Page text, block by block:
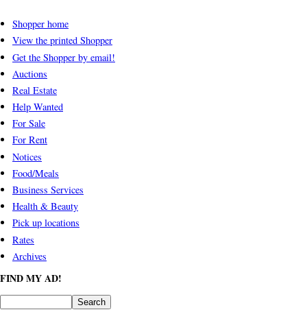
Shopper home
View the printed Shopper
Get the Shopper by email!
Auctions
Real Estate
Help Wanted
For Sale
For Rent
Notices
Food/Meals
Business Services
Health & Beauty
Pick up locations
Rates
Archives
FIND MY AD!